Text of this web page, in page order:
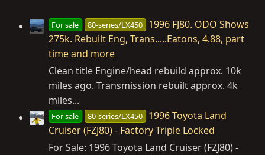
For sale 80-series/LX450
1996 FJ80. ODO Shows
275k. Rebuilt Eng, Trans.....Eatons, 4.88, part
time and more
Clean title Engine/head rebuild approx. 10k
miles ago. Transmission rebuilt approx. 4k
miles...
For sale 80-series/LX450
1996 Toyota Land
Cruiser (FZJ80) - Factory Triple Locked
For Sale: 1996 Toyota Land Cruiser (FZJ80) -